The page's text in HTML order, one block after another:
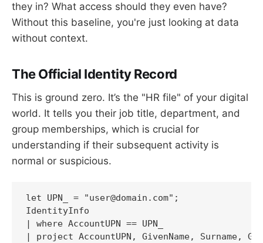
they in? What access should they even have?
Without this baseline, you're just looking at data
without context.
The Official Identity Record
This is ground zero. It’s the "HR file" of your digital
world. It tells you their job title, department, and
group memberships, which is crucial for
understanding if their subsequent activity is
normal or suspicious.
let UPN_ = "user@domain.com";
IdentityInfo
| where AccountUPN == UPN_
| project AccountUPN, GivenName, Surname,